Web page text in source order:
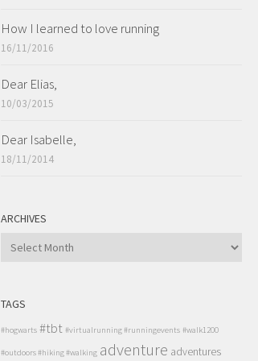
How I learned to love running
16/11/2016
Dear Elias,
10/03/2015
Dear Isabelle,
18/11/2014
ARCHIVES
ARCHIVES
TAGS
#hogwarts #tbt #virtualrunning #runningevents #walk1200
#outdoors #hiking #walking adventure adventures